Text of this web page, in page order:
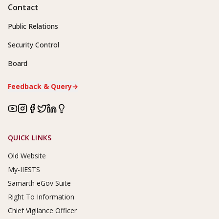
Contact
Public Relations
Security Control
Board
Feedback & Query→
Footer Links
QUICK LINKS
Old Website
My-IIESTS
Samarth eGov Suite
Right To Information
Chief Vigilance Officer